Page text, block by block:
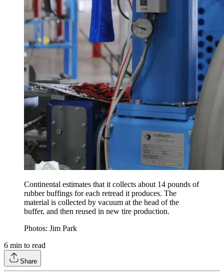
Continental estimates that it collects about 14 pounds of
rubber buffings for each retread it produces. The
material is collected by vacuum at the head of the
buffer, and then reused in new tire production.
Photos: Jim Park
6 min to read
Share